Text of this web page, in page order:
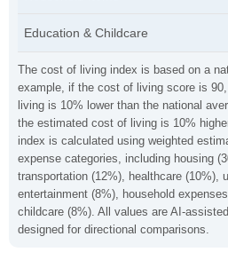
The cost of living index is based on a
example, if the cost of living score is
living is 10% lower than the national
the estimated cost of living is 10%
index is calculated using weighted
expense categories, including housing
transportation (12%), healthcare (10%),
entertainment (8%), household
childcare (8%). All values are AI-
designed for directional comparisons.
Education & Childcare